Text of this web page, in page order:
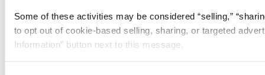
Some of these activities may be considered “selling,”
to opt out of cookie-based selling, sharing, or targeted
Information” button next to this message.